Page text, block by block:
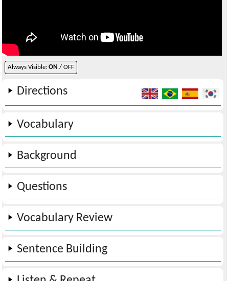
Always Visible:ON / OFF
Directions
Vocabulary
Background
Questions
Vocabulary Review
Sentence Building